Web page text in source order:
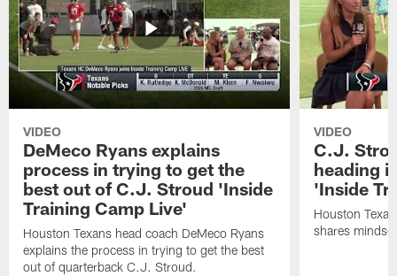
VIDEO
DeMeco Ryans explains
process in trying to get the
best out of C.J. Stroud 'Inside
Training Camp Live'
Houston Texans head coach DeMeco Ryans
explains the process in trying to get the best
out of quarterback C.J. Stroud.
VIDEO
C.J.
heading
'Inside
Houston
shares